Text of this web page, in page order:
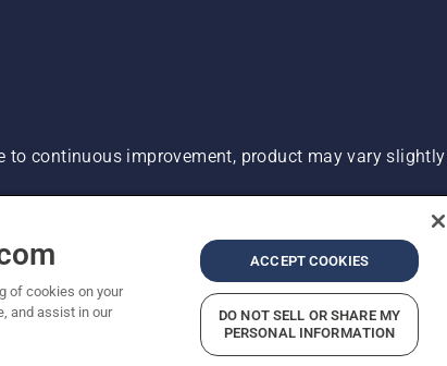
to continuous improvement, product may vary
ADA Compliance ADA Settlement
of cookies on your
and assist in our
ACCEPT COOKIES
DO NOT SELL OR SHARE MY
PERSONAL INFORMATION